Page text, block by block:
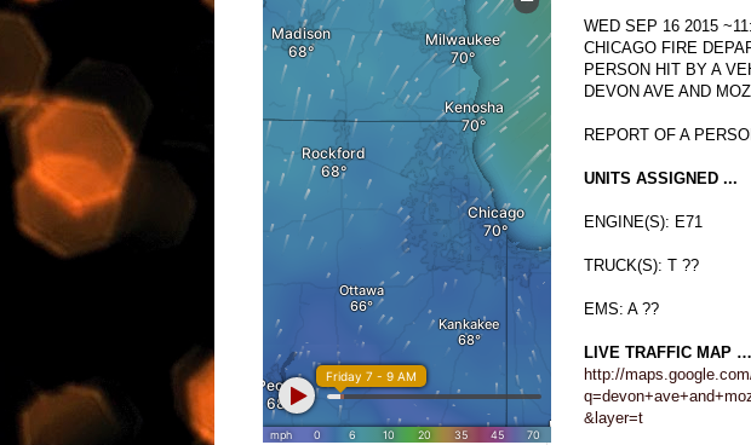
WED SEP 16 2015
CHICAGO FIRE
PERSON HIT BY A
DEVON AVE AND
REPORT OF A
UNITS ASSIGNED ...
ENGINE(S): E71
TRUCK(S): T ??
EMS: A ??
LIVE TRAFFIC MAP …
http://
&layer=t